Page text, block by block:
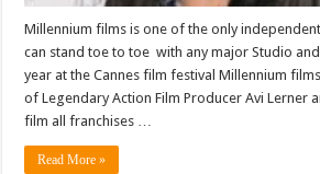
Millennium films is one of the only
can stand toe to toe with any major Studio
year at the Cannes film festival Millennium
of Legendary Action Film Producer Avi Lerner
film all franchises …
Read More »